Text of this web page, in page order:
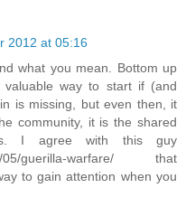
2012 at 05:16
what you mean. Bottom up
way to start if (and
is missing, but even then, it
community, it is the shared
I agree with this guy
05/guerilla-warfare/ that
to gain attention when you